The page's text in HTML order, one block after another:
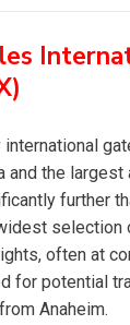
international
and the largest
further
often at
for potential
Anaheim.